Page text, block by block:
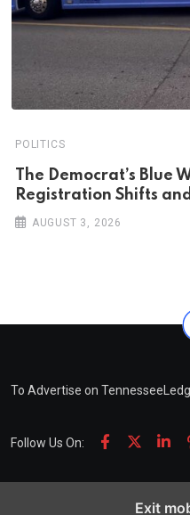
POLITICS
The Democrat’s Blue
Registration Shifts and
AUGUST 3, 2026
To Advertise on
Follow Us On:
Exit